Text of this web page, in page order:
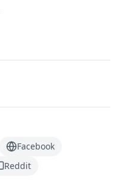
Facebook
Reddit